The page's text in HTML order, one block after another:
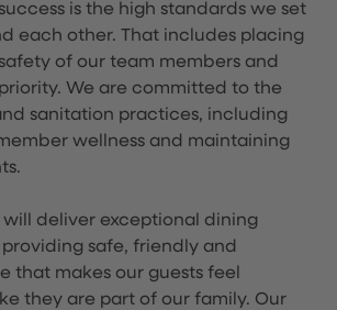
is the high standards we set
each other. That includes placing
of our team members and
We are committed to the
sanitation practices, including
wellness and maintaining
will deliver exceptional dining
safe, friendly and
that makes our guests feel
they are part of our family. Our